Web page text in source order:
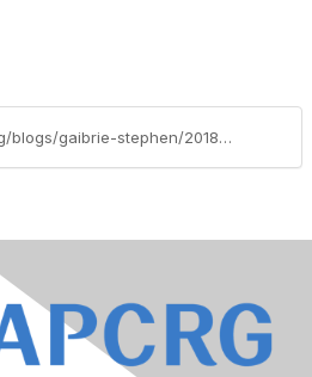
https://connect.napcrg.org/blogs/gaibrie-stephen/2018/03/16/lets-talk-politics-for-the-sake-of-our-patients